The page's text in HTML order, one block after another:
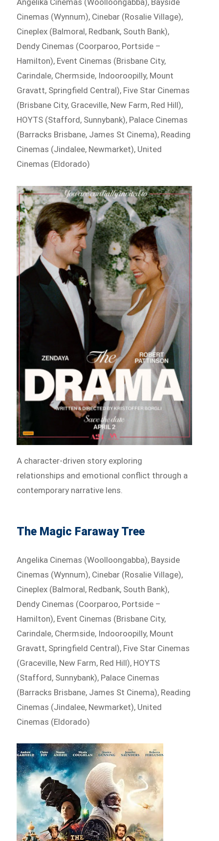
Cinemas (Wynnum), Cinebar (Rosalie Village),
Cineplex (Balmoral, Redbank, South Bank),
Dendy Cinemas (Coorparoo, Portside –
Hamilton), Event Cinemas (Brisbane City,
Carindale, Chermside, Indooroopilly, Mount
Gravatt, Springfield Central), Five Star Cinemas
(Brisbane City, Graceville, New Farm, Red Hill),
HOYTS (Stafford, Sunnybank), Palace Cinemas
(Barracks Brisbane, James St Cinema), Reading
Cinemas (Jindalee, Newmarket), United
Cinemas (Eldorado)
A character-driven story exploring
relationships and emotional conflict through a
contemporary narrative lens.
The Magic Faraway Tree
Angelika Cinemas (Woolloongabba), Bayside
Cinemas (Wynnum), Cinebar (Rosalie Village),
Cineplex (Balmoral, Redbank, South Bank),
Dendy Cinemas (Coorparoo, Portside –
Hamilton), Event Cinemas (Brisbane City,
Carindale, Chermside, Indooroopilly, Mount
Gravatt, Springfield Central), Five Star Cinemas
(Graceville, New Farm, Red Hill), HOYTS
(Stafford, Sunnybank), Palace Cinemas
(Barracks Brisbane, James St Cinema), Reading
Cinemas (Jindalee, Newmarket), United
Cinemas (Eldorado)